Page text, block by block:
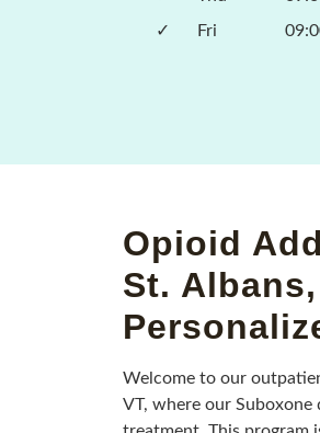
✓
Fri
Opioid
St.
Welcome to our
VT, where our